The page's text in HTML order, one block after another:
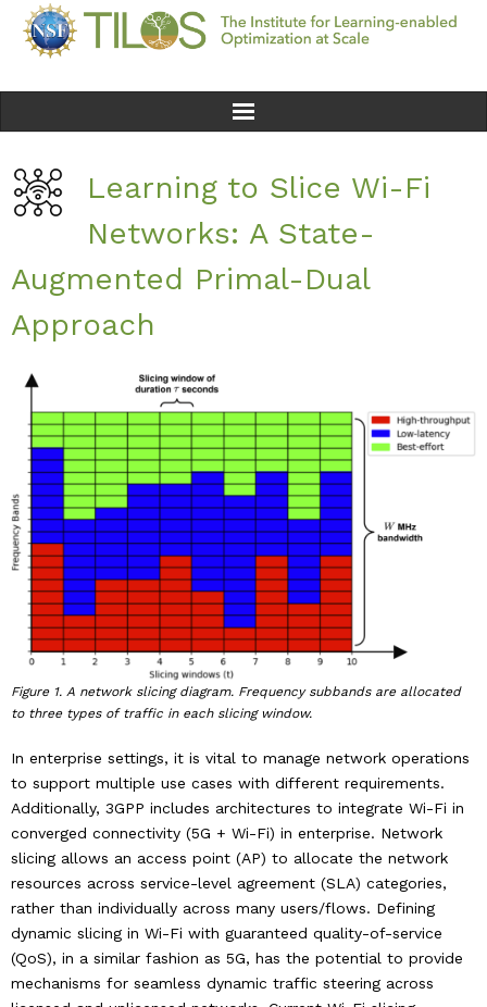
Team
Research
Seminars & Events
News
Educational Resources
Industry & Partnership
Contact
Learning to Slice Wi-Fi
Networks: A State-
Augmented Primal-Dual
Approach
Figure 1. A network slicing diagram. Frequency subbands are allocated
to three types of traffic in each slicing window.
In enterprise settings, it is vital to manage network operations
to support multiple use cases with different requirements.
Additionally, 3GPP includes architectures to integrate Wi-Fi in
converged connectivity (5G + Wi-Fi) in enterprise. Network
slicing allows an access point (AP) to allocate the network
resources across service-level agreement (SLA) categories,
rather than individually across many users/flows. Defining
dynamic slicing in Wi-Fi with guaranteed quality-of-service
(QoS), in a similar fashion as 5G, has the potential to provide
mechanisms for seamless dynamic traffic steering across